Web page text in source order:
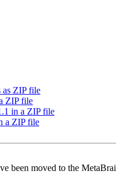
as ZIP file
ZIP file
in a ZIP file
a ZIP file
been moved to the